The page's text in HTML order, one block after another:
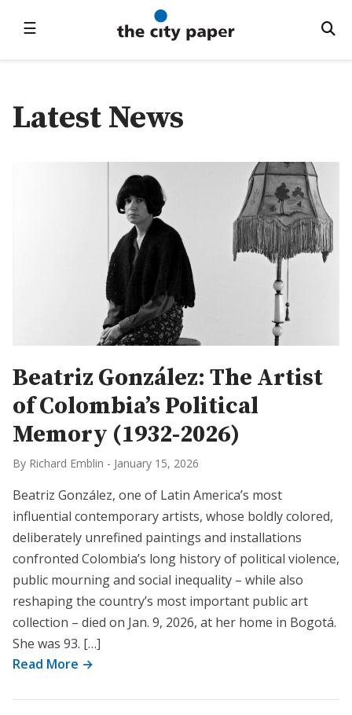
☰
Latest News
Beatriz González: The Artist
of Colombia’s Political
Memory (1932-2026)
By Richard Emblin - January 15, 2026
Beatriz González, one of Latin America’s most
influential contemporary artists, whose boldly colored,
deliberately unrefined paintings and installations
confronted Colombia’s long history of political violence,
public mourning and social inequality – while also
reshaping the country’s most important public art
collection – died on Jan. 9, 2026, at her home in Bogotá.
She was 93. […]
Read More →